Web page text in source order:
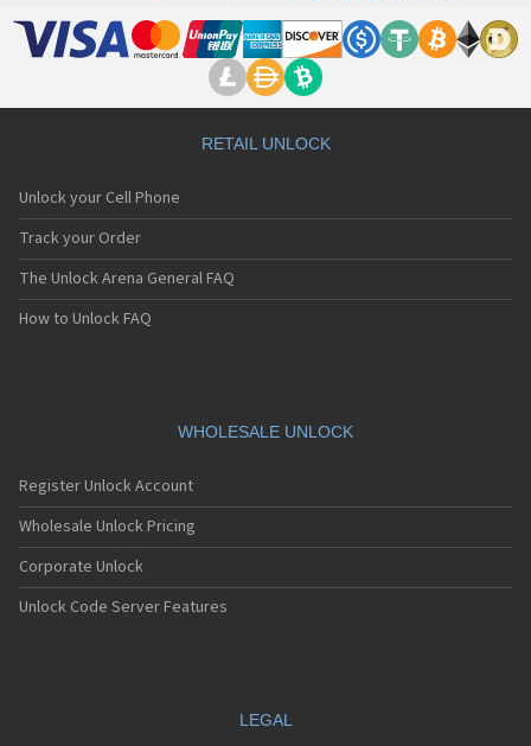
RETAIL UNLOCK
Unlock your Cell Phone
Track your Order
The Unlock Arena General FAQ
How to Unlock FAQ
WHOLESALE UNLOCK
Register Unlock Account
Wholesale Unlock Pricing
Corporate Unlock
Unlock Code Server Features
LEGAL